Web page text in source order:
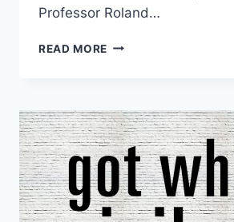
Professor Roland…
READ MORE NEW
LESS
LIKELY
TO
BE
SHOT
IN
TENSE